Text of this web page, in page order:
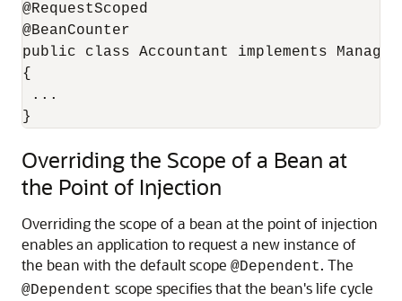
@RequestScoped
@BeanCounter
public class Accountant implements Manager
{
...
}
Overriding the Scope of a Bean at
the Point of Injection
Overriding the scope of a bean at the point of injection
enables an application to request a new instance of
the bean with the default scope @Dependent. The
@Dependent scope specifies that the bean's life cycle